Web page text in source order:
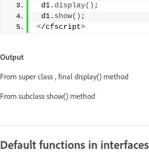
d1. display() ;
d1. show() ;
</cfscript>
Output
From super class , final display() method
From subclass show() method
Default functions in interfaces